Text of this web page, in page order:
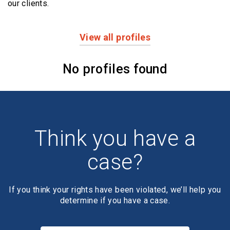
our clients.
View all profiles
No profiles found
Think you have a
case?
If you think your rights have been violated, we’ll help you
determine if you have a case.